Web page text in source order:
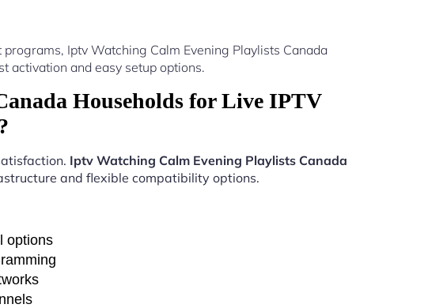
Iptv Watching Calm Evening Playlists Canada
activation and easy setup options.
Households for Live IPTV
Iptv Watching Calm Evening Playlists Canada
and flexible compatibility options.
options